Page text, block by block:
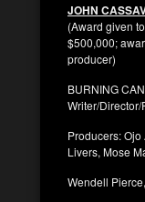
JOHN
(Award given
$500,000;
producer)
BURNING
Writer/
Producers:
Livers, Mose
Wendell